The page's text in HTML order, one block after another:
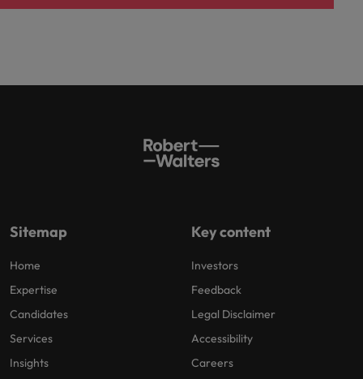
Sitemap
Home
Expertise
Candidates
Services
Insights
Key content
Investors
Feedback
Legal Disclaimer
Accessibility
Careers